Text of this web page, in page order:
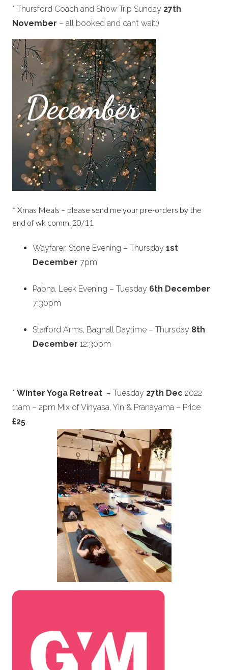
* Thursford Coach and Show Trip Sunday 27th
November – all booked and can’t wait:)
* Xmas Meals – please send me your pre-orders by the
end of wk comm. 20/11
Wayfarer, Stone Evening – Thursday 1st
December 7pm
Pabna, Leek Evening – Tuesday 6th December
7:30pm
Stafford Arms, Bagnall Daytime – Thursday 8th
December 12:30pm
* Winter Yoga Retreat – Tuesday 27th Dec 2022
11am – 2pm Mix of Vinyasa, Yin & Pranayama – Price
£25.